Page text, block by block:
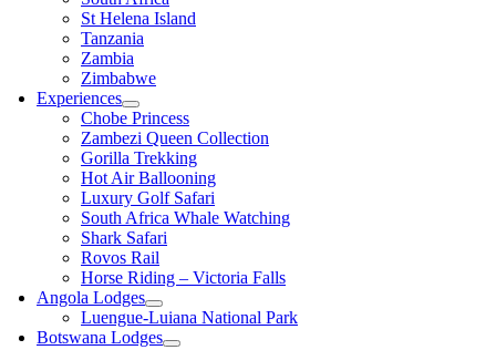
St Helena Island
Tanzania
Zambia
Zimbabwe
Experiences
Chobe Princess
Zambezi Queen Collection
Gorilla Trekking
Hot Air Ballooning
Luxury Golf Safari
South Africa Whale Watching
Shark Safari
Rovos Rail
Horse Riding – Victoria Falls
Angola Lodges
Luengue-Luiana National Park
Botswana Lodges